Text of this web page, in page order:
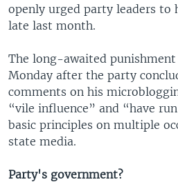
openly urged party leaders to
late last month.
The long-awaited punishment
Monday after the party
comments on his
“vile influence” and “have
basic principles on multiple
state media.
Party's government?